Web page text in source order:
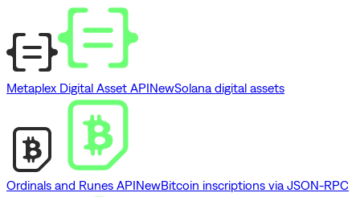
Metaplex Digital Asset APINewSolana digital assets
Ordinals and Runes APINewBitcoin inscriptions via JSON-RPC